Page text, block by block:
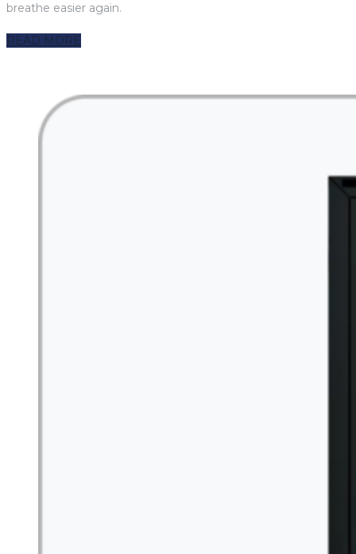
breathe easier again.
READ MORE